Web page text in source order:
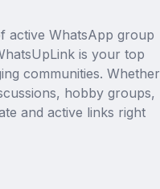
active WhatsApp group
is your top
communities. Whether
hobby groups,
and active links right